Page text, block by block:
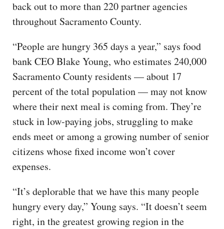
back out to more than 220 partner agencies
throughout Sacramento County.
“People are hungry 365 days a year,” says food
bank CEO Blake Young, who estimates 240,000
Sacramento County residents — about 17
percent of the total population — may not know
where their next meal is coming from. They’re
stuck in low-paying jobs, struggling to make
ends meet or among a growing number of senior
citizens whose fixed income won’t cover
expenses.
“It’s deplorable that we have this many people
hungry every day,” Young says. “It doesn’t seem
right, in the greatest growing region in the